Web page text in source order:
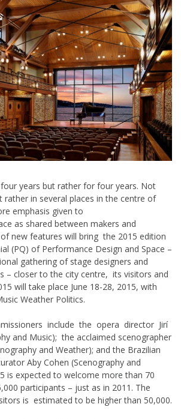
years but rather for four years. Not
in several places in the centre of
emphasis given to
as shared between makers and
new features will bring the 2015 edition
(PQ) of Performance Design and Space –
gathering of stage designers and
– closer to the city centre, its visitors and
will take place June 18-28, 2015, with
Weather Politics.
include the opera director Jirí
and Music); the acclaimed scenographer
and Weather); and the Brazilian
Aby Cohen (Scenography and
is expected to welcome more than 70
participants – just as in 2011. The
is estimated to be higher than 50,000.